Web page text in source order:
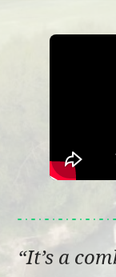
It’s a